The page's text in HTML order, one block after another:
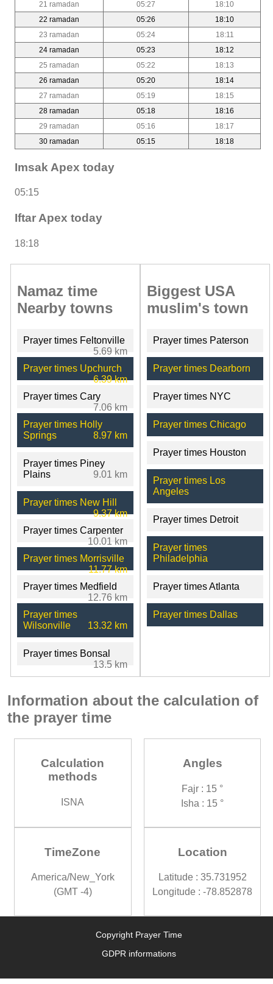
21 ramadan
05:27
18:10
22 ramadan
05:26
18:10
23 ramadan
05:24
18:11
24 ramadan
05:23
18:12
25 ramadan
05:22
18:13
26 ramadan
05:20
18:14
27 ramadan
05:19
18:15
28 ramadan
05:18
18:16
29 ramadan
05:16
18:17
30 ramadan
05:15 18:18
Imsak Apex today
05:15
Iftar Apex today
18:18
Namaz time
Nearby towns
Prayer times Feltonville
5.69 km
Prayer times Upchurch
6.39 km
Prayer times Cary
7.06 km
Prayer times Holly
Springs
8.97 km
Prayer times Piney
Plains
9.01 km
Prayer times New Hill
9.37 km
Prayer times Carpenter
10.01 km
Prayer times Morrisville
11.77 km
Prayer times Medfield
12.76 km
Prayer times
Wilsonville
13.32 km
Prayer times Bonsal
13.5 km
Biggest USA
muslim's town
Prayer times Paterson
Prayer times Dearborn
Prayer times NYC
Prayer times Chicago
Prayer times Houston
Prayer times Los
Angeles
Prayer times Detroit
Prayer times
Philadelphia
Prayer times Atlanta
Prayer times Dallas
Information about the calculation of
the prayer time
Calculation
methods
ISNA
Angles
Fajr : 15 °
Isha : 15 °
TimeZone
America/New_York
(GMT -4)
Location
Latitude : 35.731952
Longitude : -78.852878
Copyright Prayer Time
GDPR informations